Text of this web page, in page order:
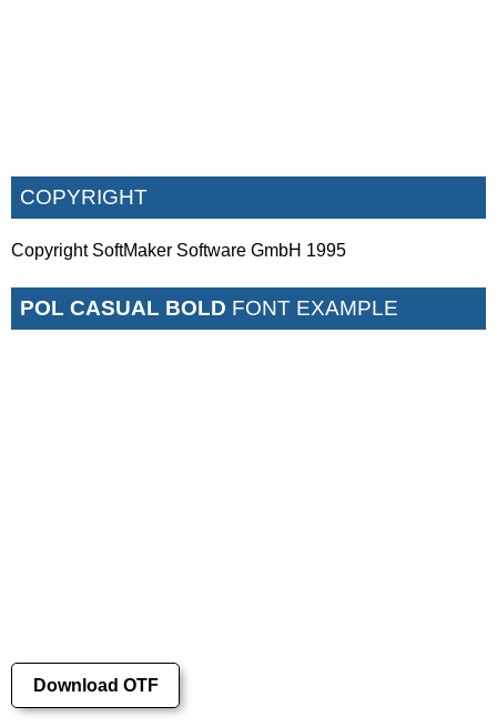
COPYRIGHT
Copyright SoftMaker Software GmbH 1995
POL CASUAL BOLD FONT EXAMPLE
Download OTF